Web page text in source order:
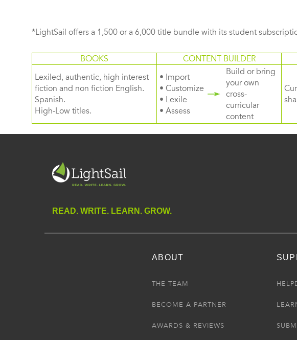
*LightSail offers a 1,500 or a 6,000 title bundle with its student
BOOKS CONTENT BUILDER
Lexiled, authentic, high interest
fiction and non fiction English.
Spanish.
High-Low titles.
• Import
• Customize
• Lexile
• Assess
Build or bring
your own
cross-
curricular
content
READ. WRITE. LEARN. GROW.
ABOUT
THE TEAM
BECOME A PARTNER
AWARDS & REVIEWS